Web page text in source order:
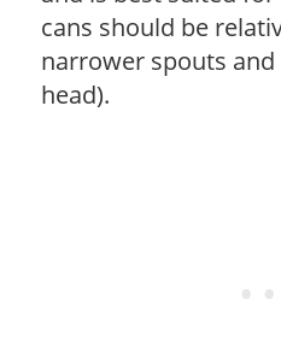
cans should be
narrower spouts
head).